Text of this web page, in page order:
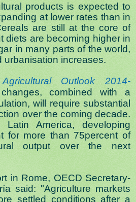
products is expected to
at lower rates than in
are still at the core of
diets are becoming higher in
in many parts of the world,
urbanisation increases.
Agricultural Outlook 2014-
combined with a
will require substantial
over the coming decade.
America, developing
for more than 75percent of
output over the next
in Rome, OECD Secretary-
said: "Agriculture markets
settled conditions after a